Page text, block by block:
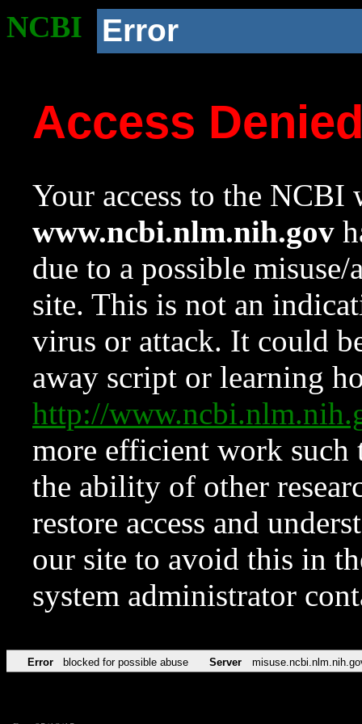
NCBI Error
Access
Your access to the NCBI
www.ncbi.nlm.nih.gov
due to a possible
site. This is not an
virus or attack. It could
away script or learning
http://
more efficient work such
the ability of other
restore access and
our site to avoid this in
system administrator
Error blocked for possible abuse Server